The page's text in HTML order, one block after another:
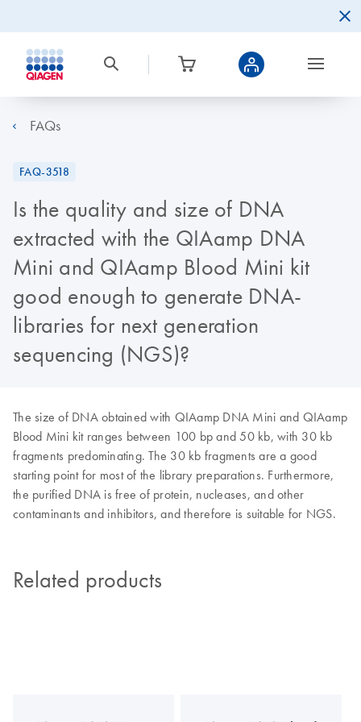
FAQs
FAQ-3518
Is the quality and size of DNA
extracted with the QIAamp DNA
Mini and QIAamp Blood Mini kit
good enough to generate DNA-
libraries for next generation
sequencing (NGS)?
The size of DNA obtained with QIAamp DNA Mini and QIAamp
Blood Mini kit ranges between 100 bp and 50 kb, with 30 kb
fragments predominating. The 30 kb fragments are a good
starting point for most of the library preparations. Furthermore,
the purified DNA is free of protein, nucleases, and other
contaminants and inhibitors, and therefore is suitable for NGS.
Related products